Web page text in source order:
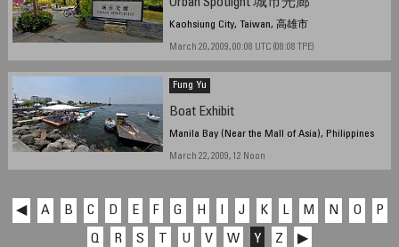
Urban Spotlight 城市光廊
Kaohsiung City, Taiwan, 高雄市
March 20, 2009, 00:08 UTC (08:08 TPE)
Fung Yu
Boat Exhibit
Manila Bay (Near the Mall of Asia), Philippines
March 22, 2009, 12 Noon
◀ A B C D E F G H J K L M N O
P
Q
R S U V W Y Z ▶